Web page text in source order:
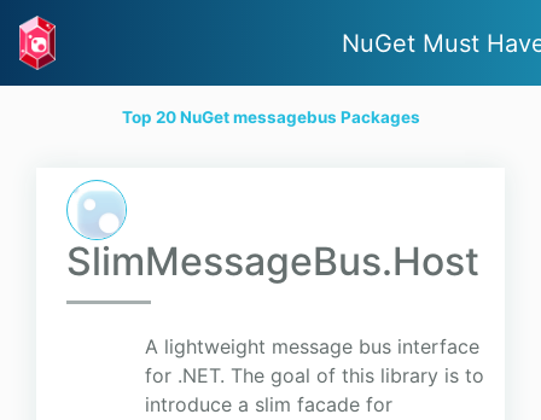
NuGet Must
Top 20 NuGet messagebus Packages
SlimMessageBus.Host
A lightweight message bus interface
for .NET. The goal of this library is to
introduce a slim facade for